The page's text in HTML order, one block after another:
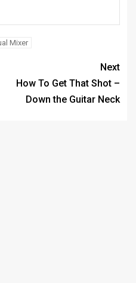
Mixer
Next
How To Get That Shot –
Down the Guitar Neck